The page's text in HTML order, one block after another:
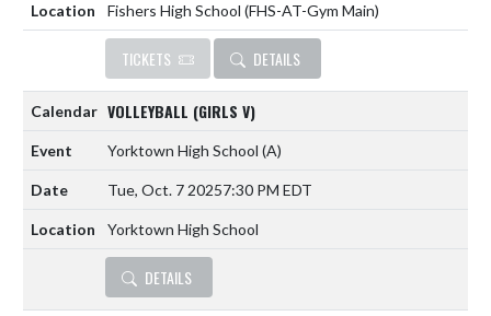
Fishers High School (FHS-AT-Gym Main)
TICKETS DETAILS
VOLLEYBALL (GIRLS V)
Yorktown High School (A)
Tue, Oct. 7 20257:30 PM EDT
Yorktown High School
DETAILS